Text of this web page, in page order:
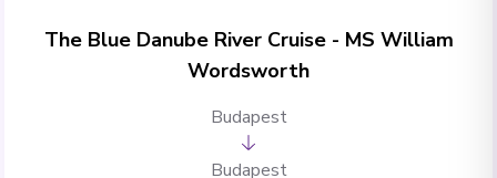
The Blue Danube River Cruise - MS William
Wordsworth
Budapest
Budapest